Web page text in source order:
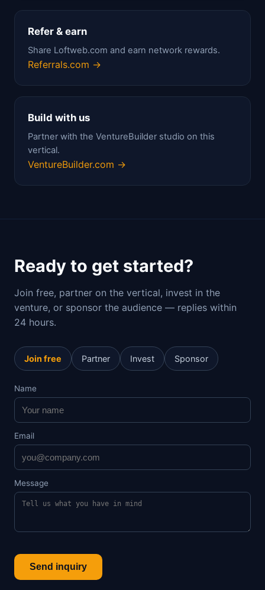
Refer & earn
Share Loftweb.com and earn network rewards.
Referrals.com →
Build with us
Partner with the VentureBuilder studio on this
vertical.
VentureBuilder.com →
Ready to get started?
Join free, partner on the vertical, invest in the
venture, or sponsor the audience — replies within
24 hours.
Join free Partner Invest Sponsor
Name
Email
Message
Send inquiry